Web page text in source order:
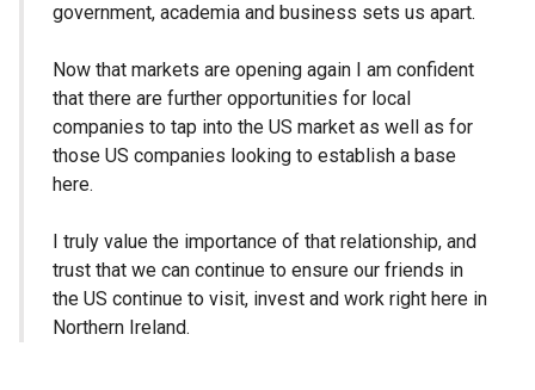
government, academia and business sets us apart.
Now that markets are opening again I am confident
that there are further opportunities for local
companies to tap into the US market as well as for
those US companies looking to establish a base
here.
I truly value the importance of that relationship, and
trust that we can continue to ensure our friends in
the US continue to visit, invest and work right here in
Northern Ireland.